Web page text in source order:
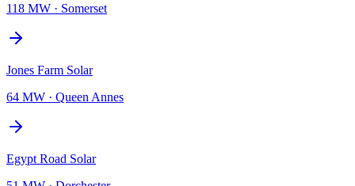
118 MW · Somerset
Jones Farm Solar
64 MW · Queen Annes
Egypt Road Solar